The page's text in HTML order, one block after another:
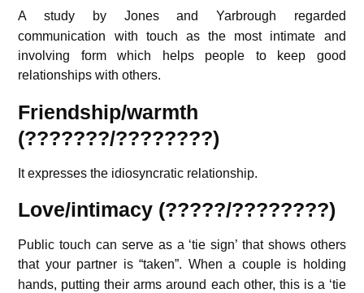
A study by Jones and Yarbrough regarded
communication with touch as the most intimate and
involving form which helps people to keep good
relationships with others.
Friendship/warmth
(???????/????????)
It expresses the idiosyncratic relationship.
Love/intimacy (?????/????????)
Public touch can serve as a ‘tie sign’ that shows others
that your partner is “taken”. When a couple is holding
hands, putting their arms around each other, this is a ‘tie